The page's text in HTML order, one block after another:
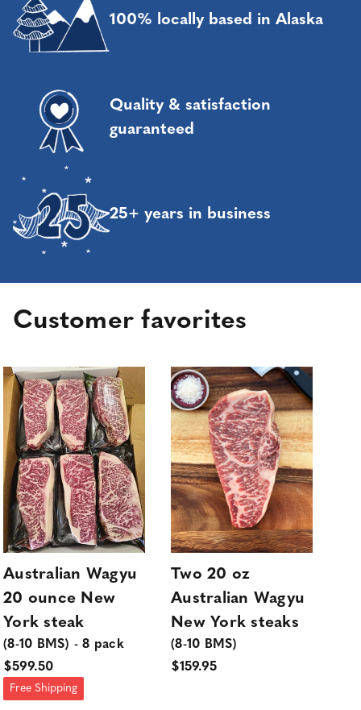
100% locally based in Alaska
Quality & satisfaction
guaranteed
25+ years in business
Customer favorites
Australian Wagyu
20 ounce New
York steak
(8-10 BMS) - 8 pack
$599.50
Free Shipping
Two 20 oz
Australian Wagyu
New York steaks
(8-10 BMS)
$159.95